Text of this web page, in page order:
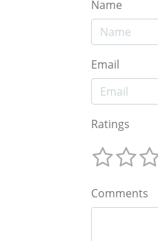
Name
Email
Ratings
Comments